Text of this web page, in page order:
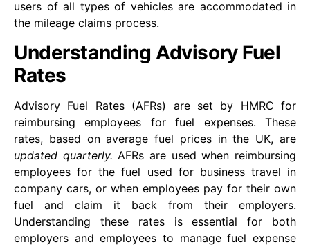
users of all types of vehicles are accommodated in
the mileage claims process.
Understanding Advisory Fuel
Rates
Advisory Fuel Rates (AFRs) are set by HMRC for
reimbursing employees for fuel expenses. These
rates, based on average fuel prices in the UK, are
updated quarterly. AFRs are used when reimbursing
employees for the fuel used for business travel in
company cars, or when employees pay for their own
fuel and claim it back from their employers.
Understanding these rates is essential for both
employers and employees to manage fuel expense